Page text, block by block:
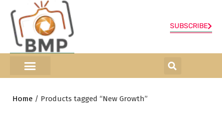
SUBSCRIBE
Home / Products tagged “New Growth”